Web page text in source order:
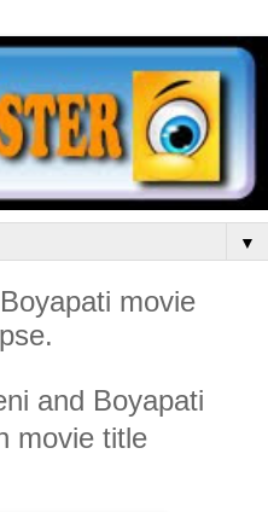
▼
movie
and Boyapati
movie title